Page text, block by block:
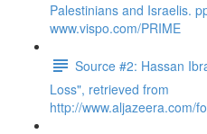
Palestinians and Israelis.
www.vispo.com/PRIME
Source #2: Hassan
Loss", retrieved from
http://www.aljazeera.com/